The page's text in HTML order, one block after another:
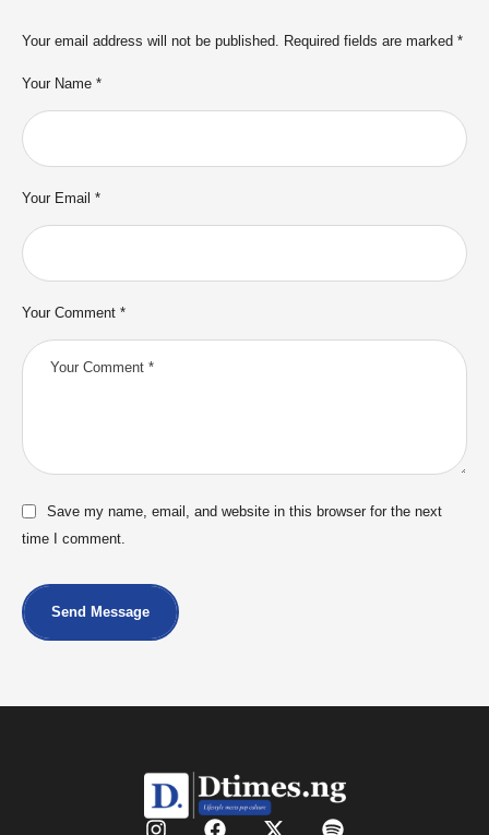
Your email address will not be published. Required fields are marked *
Your Comment *
Your Name *
Your Email *
Save my name, email, and website in this browser for the next
time I comment.
Send Message